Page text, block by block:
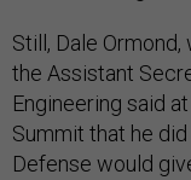
Still, Dale
the Assistant
Engineering said
Summit that he
Defense would